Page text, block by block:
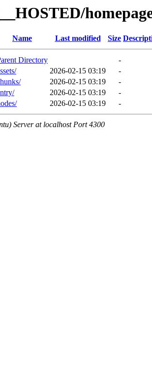
Name Last modified Size
Directory
-
2026-02-15 03:19
-
2026-02-15 03:19
-
2026-02-15 03:19
-
2026-02-15 03:19 -
Server at localhost Port 4300